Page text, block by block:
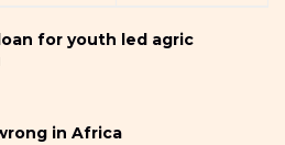
for youth led agric
in Africa